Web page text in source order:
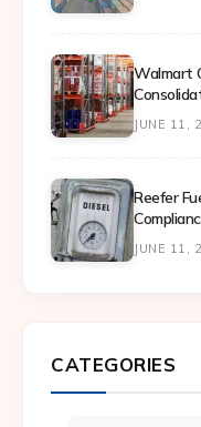
Walmart
JUNE 11,
Reefer
JUNE 11,
CATEGORIES